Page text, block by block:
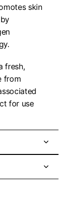
skin
fresh,
from
for use